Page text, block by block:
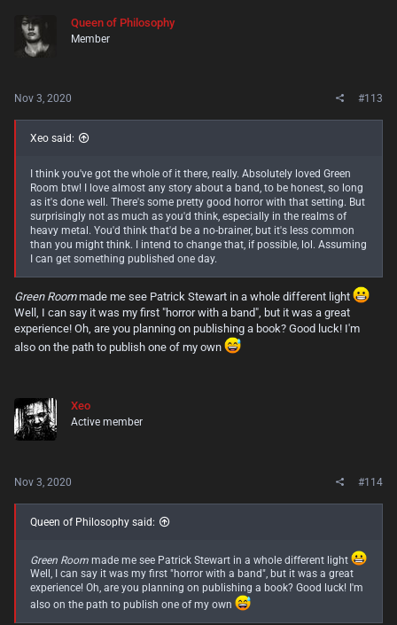
Queen of Philosophy
Member
Nov 3, 2020 #113
Xeo said:
I think you've got the whole of it there, really. Absolutely loved Green
Room btw! I love almost any story about a band, to be honest, so long
as it's done well. There's some pretty good horror with that setting. But
surprisingly not as much as you'd think, especially in the realms of
heavy metal. You'd think that'd be a no-brainer, but it's less common
than you might think. I intend to change that, if possible, lol. Assuming
I can get something published one day.
Green Roommade me see Patrick Stewart in a whole different light
Well, I can say it was my first "horror with a band", but it was a great
experience! Oh, are you planning on publishing a book? Good luck! I'm
also on the path to publish one of my own
Xeo
Active member
Nov 3, 2020 #114
Queen of Philosophy said:
Green Room made me see Patrick Stewart in a whole different light
Well, I can say it was my first "horror with a band", but it was a great
experience! Oh, are you planning on publishing a book? Good luck! I'm
also on the path to publish one of my own